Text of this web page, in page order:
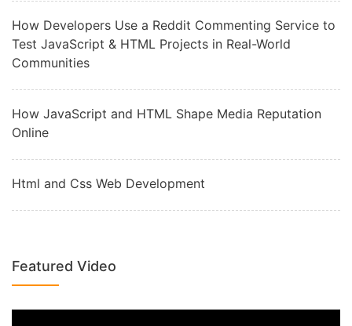
How Developers Use a Reddit Commenting Service to
Test JavaScript & HTML Projects in Real-World
Communities
How JavaScript and HTML Shape Media Reputation
Online
Html and Css Web Development
Featured Video